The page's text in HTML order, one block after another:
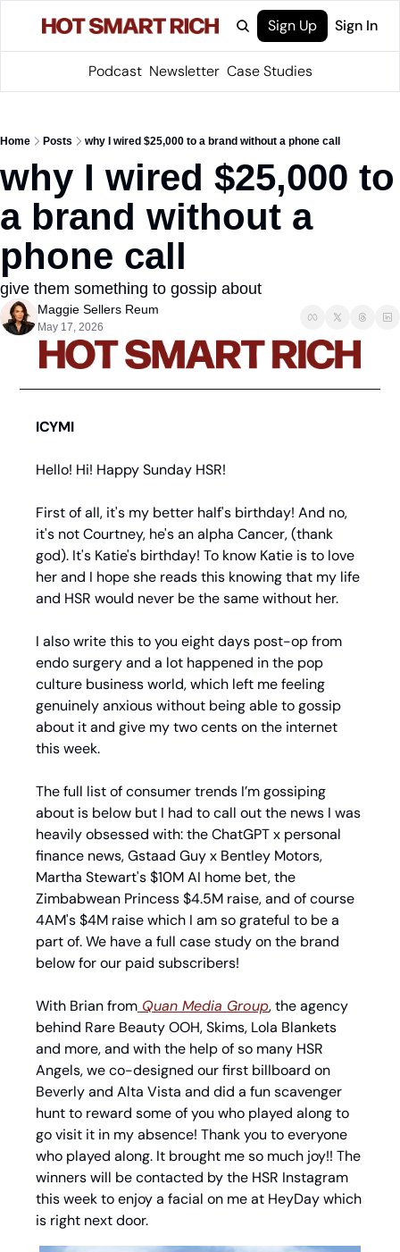
Sign Up Sign In
Podcast Newsletter Case Studies
Home Posts why I wired $25,000 to a brand without a phone call
why I wired $25,000 to
a brand without a
phone call
give them something to gossip about
Maggie Sellers Reum
May 17, 2026
ICYMI
Hello! Hi! Happy Sunday HSR!
First of all, it's my better half's birthday! And no,
it's not Courtney, he's an alpha Cancer, (thank
god). It's Katie's birthday! To know Katie is to love
her and I hope she reads this knowing that my life
and HSR would never be the same without her.
I also write this to you eight days post-op from
endo surgery and a lot happened in the pop
culture business world, which left me feeling
genuinely anxious without being able to gossip
about it and give my two cents on the internet
this week.
The full list of consumer trends I’m gossiping
about is below but I had to call out the news I was
heavily obsessed with: the ChatGPT x personal
finance news, Gstaad Guy x Bentley Motors,
Martha Stewart's $10M AI home bet, the
Zimbabwean Princess $4.5M raise, and of course
4AM's $4M raise which I am so grateful to be a
part of. We have a full case study on the brand
below for our paid subscribers!
With Brian from Quan Media Group, the agency
behind Rare Beauty OOH, Skims, Lola Blankets
and more, and with the help of so many HSR
Angels, we co-designed our first billboard on
Beverly and Alta Vista and did a fun scavenger
hunt to reward some of you who played along to
go visit it in my absence! Thank you to everyone
who played along. It brought me so much joy!! The
winners will be contacted by the HSR Instagram
this week to enjoy a facial on me at HeyDay which
is right next door.